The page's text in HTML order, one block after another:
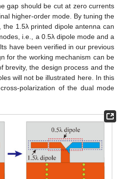
gap should be cut at zero currents
higher-order mode. By tuning the
1.5λ printed dipole antenna can
i.e., a 0.5λ dipole mode and a
have been verified in our previous
for the working mechanism can be
brevity, the design process and the
will not be illustrated here. In this
polarization of the dual mode